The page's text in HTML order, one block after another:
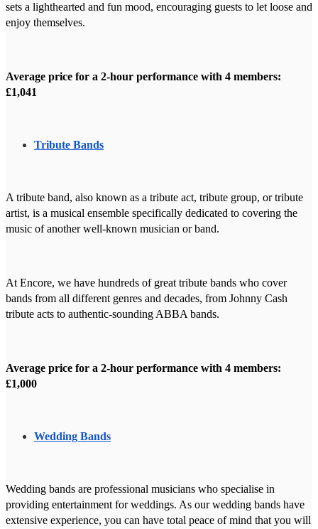
sets a lighthearted and fun mood, encouraging guests to let loose and
enjoy themselves.
Average price for a 2-hour performance with 4 members:
£1,041
Tribute Bands
A tribute band, also known as a tribute act, tribute group, or tribute
artist, is a musical ensemble specifically dedicated to covering the
music of another well-known musician or band.
At Encore, we have hundreds of great tribute bands who cover
bands from all different genres and decades, from Johnny Cash
tribute acts to authentic-sounding ABBA bands.
Average price for a 2-hour performance with 4 members:
£1,000
Wedding Bands
Wedding bands are professional musicians who specialise in
providing entertainment for weddings. As our wedding bands have
extensive experience, you can have total peace of mind that you will